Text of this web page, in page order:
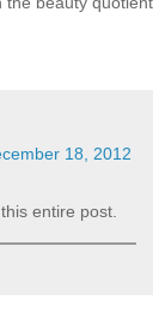
18, 2012
entire post.